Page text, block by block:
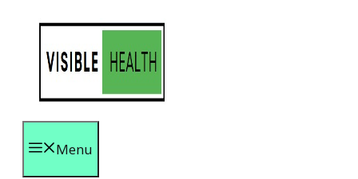
content
Menu